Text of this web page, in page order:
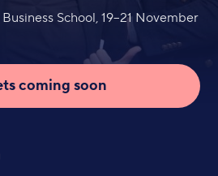
School, 19–21 November
coming soon